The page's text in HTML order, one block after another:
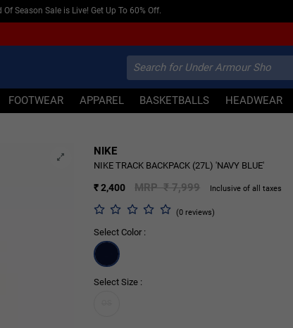
Of Season Sale is Live! Get Up To 60% Off.
FOOTWEAR APPAREL BASKETBALLS HEADWEAR
70% OFF
NIKE
NIKE TRACK BACKPACK (27L) 'NAVY BLUE'
₹ 2,400 MRP ₹ 7,999 Inclusive of all taxes
(0 reviews)
Select Color :
Select Size :